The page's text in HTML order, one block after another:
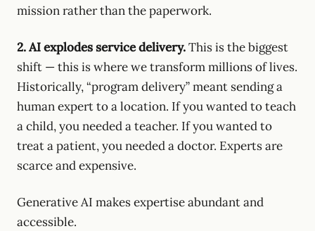
mission rather than the paperwork.
2. AI explodes service delivery.This is the biggest
shift — this is where we transform millions of lives.
Historically, “program delivery” meant sending a
human expert to a location. If you wanted to teach
a child, you needed a teacher. If you wanted to
treat a patient, you needed a doctor. Experts are
scarce and expensive.
Generative AI makes expertise abundant and
accessible.